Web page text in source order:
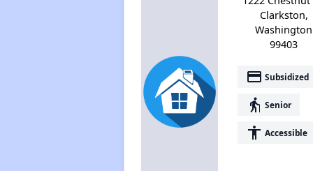
Clarkston,
Washington
99403
payment Subsidized
elderly Senior
accessibility Accessible